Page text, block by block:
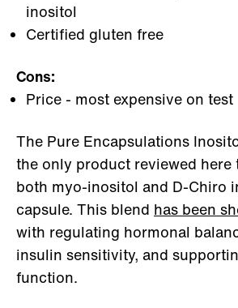
inositol
Certified gluten free
Cons:
Price - most expensive on test
The Pure Encapsulations
the only product reviewed here
both myo-inositol and D-Chiro
capsule. This blend has been
with regulating hormonal
insulin sensitivity, and
function.